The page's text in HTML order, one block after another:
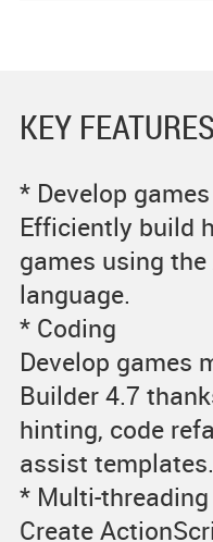
KEY FEATURES
* Develop
Efficiently build
games using
language.
* Coding
Develop games
Builder 4.7
hinting, code
assist templates.
* Multi-threading
Create